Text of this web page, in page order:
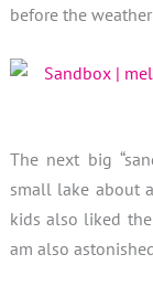
before the
The next big
small lake about
kids also liked
am also